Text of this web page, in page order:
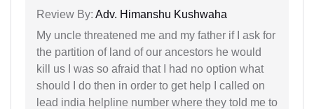
Review By: Adv. Himanshu Kushwaha
My uncle threatened me and my father if I ask for
the partition of land of our ancestors he would
kill us I was so afraid that I had no option what
should I do then in order to get help I called on
lead india helpline number where they told me to